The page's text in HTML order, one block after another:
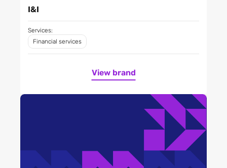
I&I
Services:
Financial services
View brand